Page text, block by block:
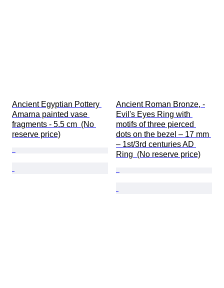
Ancient Egyptian Pottery
Amarna painted vase
fragments - 5.5 cm  (No
reserve price)
Ancient Roman Bronze, -
Evil's Eyes Ring with
motifs of three pierced
dots on the bezel – 17 mm
– 1st/3rd centuries AD
Ring  (No reserve price)